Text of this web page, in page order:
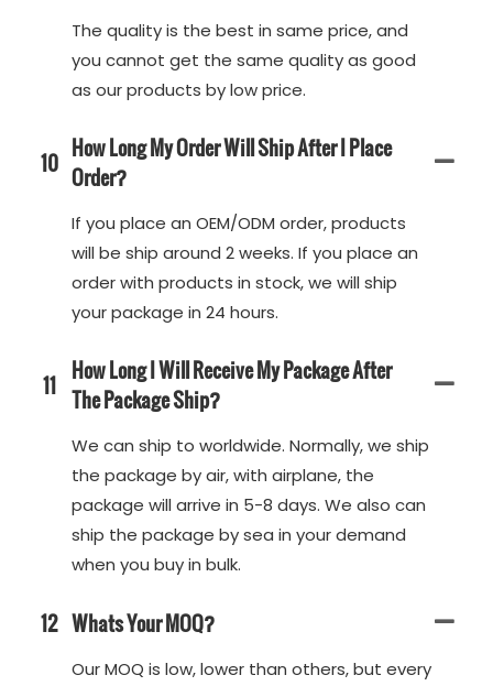
The quality is the best in same price, and
you cannot get the same quality as good
as our products by low price.
10 How Long My Order Will Ship After I Place
Order?
If you place an OEM/ODM order, products
will be ship around 2 weeks. If you place an
order with products in stock, we will ship
your package in 24 hours.
11 How Long I Will Receive My Package After
The Package Ship?
We can ship to worldwide. Normally, we ship
the package by air, with airplane, the
package will arrive in 5-8 days. We also can
ship the package by sea in your demand
when you buy in bulk.
12 Whats Your MOQ?
Our MOQ is low, lower than others, but every